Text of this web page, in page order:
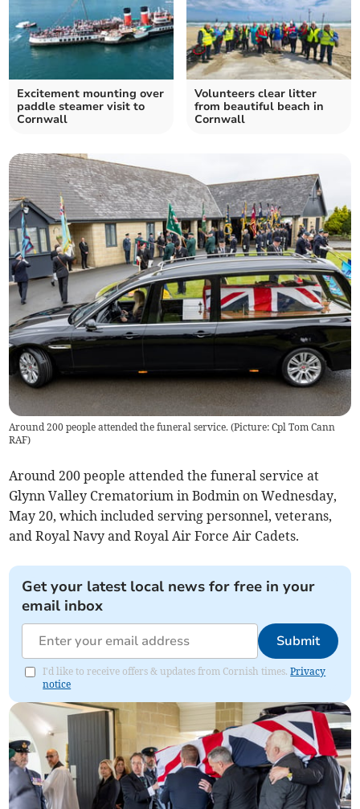
Excitement mounting over
paddle steamer visit to
Cornwall
Volunteers clear litter
from beautiful beach in
Cornwall
Around 200 people attended the funeral service. (Picture: Cpl Tom Cann
RAF)
Around 200 people attended the funeral service at
Glynn Valley Crematorium in Bodmin on Wednesday,
May 20, which included serving personnel, veterans,
and Royal Navy and Royal Air Force Air Cadets.
Get your latest local news for free in your
email inbox
Submit
I'd like to receive offers & updates from Cornish times.Privacy
notice